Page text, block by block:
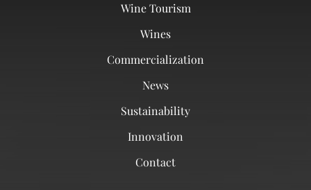
Wine Tourism
Wines
Commercialization
News
Sustainability
Innovation
Contact